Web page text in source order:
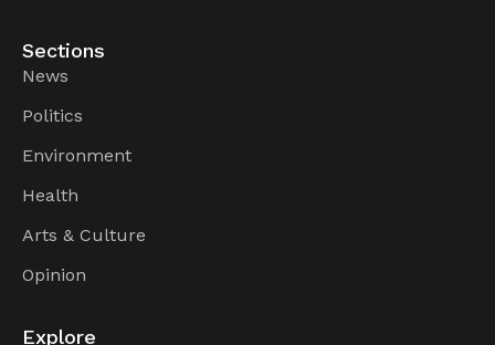
Sections
News
Politics
Environment
Health
Arts & Culture
Opinion
Explore